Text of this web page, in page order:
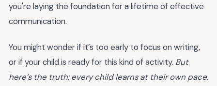
you're laying the foundation for a lifetime of effective
communication.
You might wonder if it’s too early to focus on writing,
or if your child is ready for this kind of activity. But
here’s the truth: every child learns at their own pace,